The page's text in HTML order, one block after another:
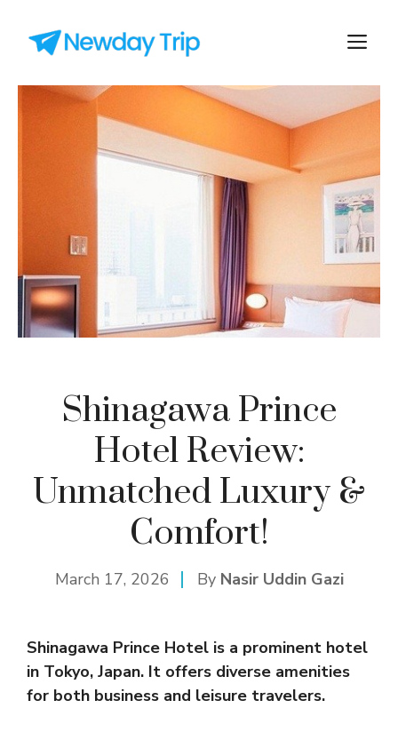
Shinagawa Prince
Hotel Review:
Unmatched Luxury &
Comfort!
March 17, 2026 By Nasir Uddin Gazi
Shinagawa Prince Hotel is a prominent hotel
in Tokyo, Japan. It offers diverse amenities
for both business and leisure travelers.